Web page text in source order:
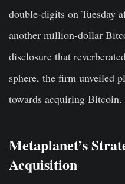
double-digits on Tuesday
another million-dollar
disclosure that
sphere, the firm unveiled
towards acquiring Bitcoin.
Metaplanet’s
Acquisition